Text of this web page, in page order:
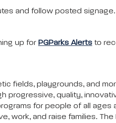
and follow posted
up for PGParks Alerts to
fields, playgrounds, and
progressive, quality,
for people of all ages
work, and raise families.